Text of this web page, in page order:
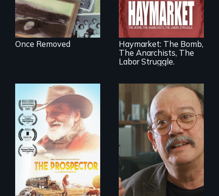
Once Removed
A pivotal and
tragic event in the
fight for workers’
rights during
America’s Gilded
Age.
Haymarket: The Bomb,
The Anarchists, The
Labor Struggle.
Will Ernie win the
next National Gold
Panning
Competition or will
finding peace in the
natural world
ultimately outweigh
the possession of
another trophy?
Cuban troubador
Silvio Rodriguez
recounts his
experience as a
1961 Literacy
Campaign
brigadista.